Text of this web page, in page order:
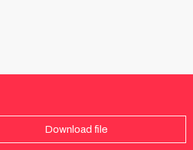
Download file